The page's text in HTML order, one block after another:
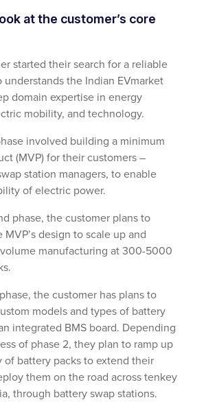
at the customer’s core
started their search for a reliable
understands the Indian EVmarket
domain expertise in energy
mobility, and technology.
involved building a minimum
(MVP) for their customers –
station managers, to enable
of electric power.
phase, the customer plans to
MVP’s design to scale up and
manufacturing at 300-5000
the customer has plans to
models and types of battery
integrated BMS board. Depending
of phase 2, they plan to ramp up
of battery packs to extend their
them on the road across tenkey
through battery swap stations.